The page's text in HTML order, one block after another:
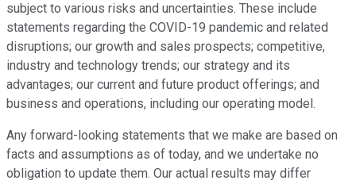
subject to various risks and uncertainties. These include
statements regarding the COVID-19 pandemic and related
disruptions; our growth and sales prospects; competitive,
industry and technology trends; our strategy and its
advantages; our current and future product offerings; and
business and operations, including our operating model.
Any forward-looking statements that we make are based on
facts and assumptions as of today, and we undertake no
obligation to update them. Our actual results may differ